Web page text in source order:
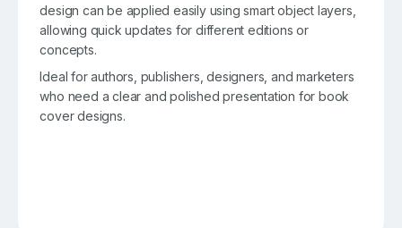
design can be applied easily using smart object layers,
allowing quick updates for different editions or
concepts.
Ideal for authors, publishers, designers, and marketers
who need a clear and polished presentation for book
cover designs.